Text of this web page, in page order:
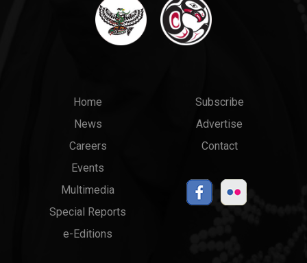
Main
menu
Home
News
Careers
Events
Multimedia
Special Reports
e-Editions
Top
Links
Subscribe
Advertise
Contact